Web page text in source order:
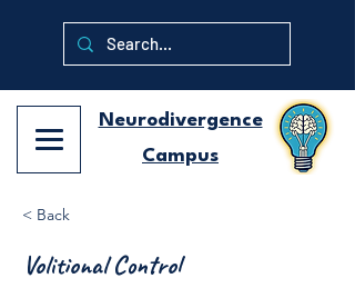
Neurodivergence
Campus
< Back
Volitional Control